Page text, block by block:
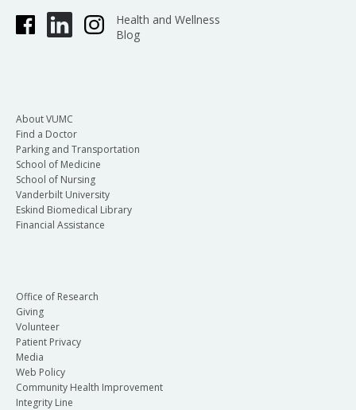
Health and Wellness
Blog
About VUMC
Find a Doctor
Parking and Transportation
School of Medicine
School of Nursing
Vanderbilt University
Eskind Biomedical Library
Financial Assistance
Office of Research
Giving
Volunteer
Patient Privacy
Media
Web Policy
Community Health Improvement
Integrity Line